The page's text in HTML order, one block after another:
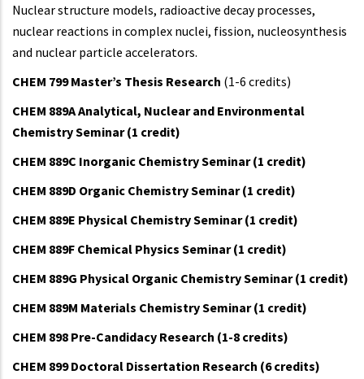
Nuclear structure models, radioactive decay processes,
nuclear reactions in complex nuclei, fission, nucleosynthesis
and nuclear particle accelerators.
CHEM 799 Master’s Thesis Research (1-6 credits)
CHEM 889A Analytical, Nuclear and Environmental
Chemistry Seminar (1 credit)
CHEM 889C Inorganic Chemistry Seminar (1 credit)
CHEM 889D Organic Chemistry Seminar (1 credit)
CHEM 889E Physical Chemistry Seminar (1 credit)
CHEM 889F Chemical Physics Seminar (1 credit)
CHEM 889G Physical Organic Chemistry Seminar (1 credit)
CHEM 889M Materials Chemistry Seminar (1 credit)
CHEM 898 Pre-Candidacy Research (1-8 credits)
CHEM 899 Doctoral Dissertation Research (6 credits)